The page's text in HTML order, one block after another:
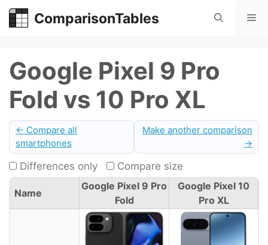
Skip
ComparisonTables
Google Pixel 9 Pro
Fold vs 10 Pro XL
← Compare all
smartphones
Make another comparison
→
Differences only Compare size
Name
Google Pixel 9 Pro
Fold
Google Pixel 10
Pro XL